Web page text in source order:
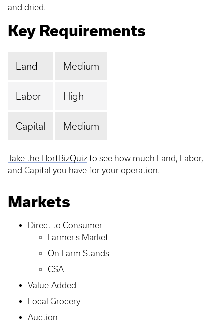
and dried.
Key Requirements
Land Medium
Labor High
Capital Medium
Take the HortBizQuiz to see how much Land, Labor,
and Capital you have for your operation.
Markets
Direct to Consumer
Farmer's Market
On-Farm Stands
CSA
Value-Added
Local Grocery
Auction